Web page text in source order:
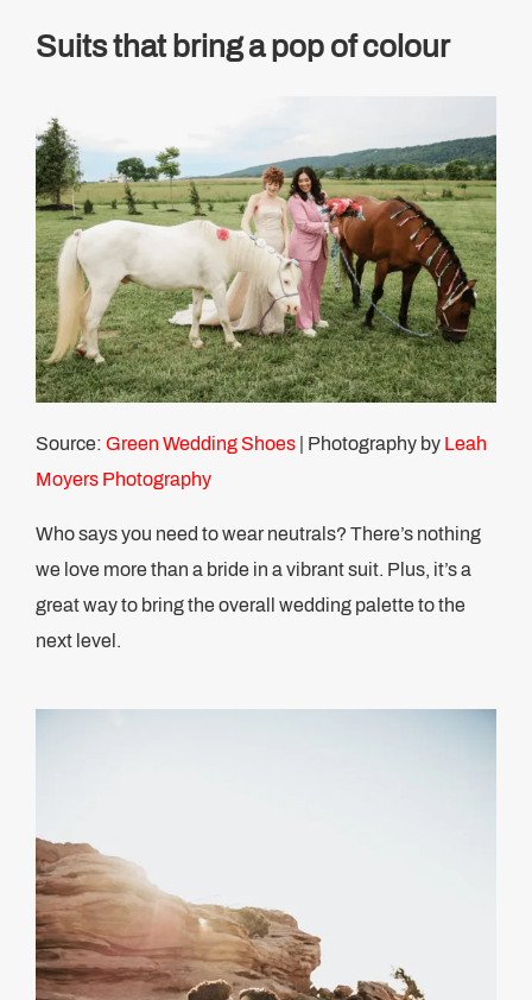
Suits that bring a pop of colour
Source: Green Wedding Shoes | Photography by Leah
Moyers Photography
Who says you need to wear neutrals? There’s nothing
we love more than a bride in a vibrant suit. Plus, it’s a
great way to bring the overall wedding palette to the
next level.